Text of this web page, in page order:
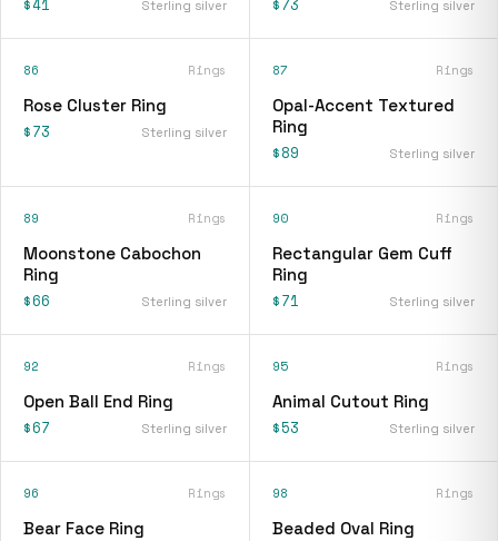
Sterling silver Sterling silver
86 Rings
Rose Cluster Ring
$73 Sterling silver
87 Rings
Opal-Accent Textured
Ring
$89 Sterling silver
89 Rings
Moonstone Cabochon
Ring
$66 Sterling silver
90 Rings
Rectangular Gem Cuff
Ring
$71 Sterling silver
92 Rings
Open Ball End Ring
$67 Sterling silver
95 Rings
Animal Cutout Ring
$53 Sterling silver
96 Rings
Bear Face Ring
98 Rings
Beaded Oval Ring